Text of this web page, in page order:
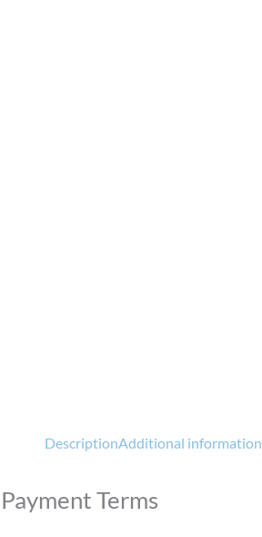
DescriptionAdditional information
Payment Terms